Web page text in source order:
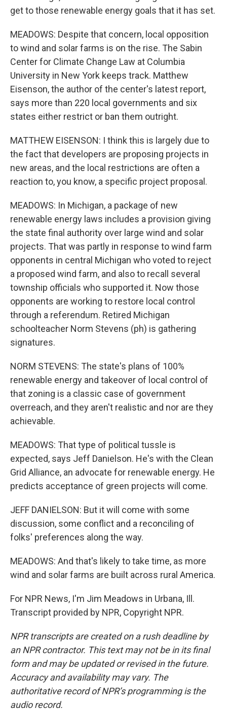
get to those renewable energy goals that it has set.
MEADOWS: Despite that concern, local opposition
to wind and solar farms is on the rise. The Sabin
Center for Climate Change Law at Columbia
University in New York keeps track. Matthew
Eisenson, the author of the center's latest report,
says more than 220 local governments and six
states either restrict or ban them outright.
MATTHEW EISENSON: I think this is largely due to
the fact that developers are proposing projects in
new areas, and the local restrictions are often a
reaction to, you know, a specific project proposal.
MEADOWS: In Michigan, a package of new
renewable energy laws includes a provision giving
the state final authority over large wind and solar
projects. That was partly in response to wind farm
opponents in central Michigan who voted to reject
a proposed wind farm, and also to recall several
township officials who supported it. Now those
opponents are working to restore local control
through a referendum. Retired Michigan
schoolteacher Norm Stevens (ph) is gathering
signatures.
NORM STEVENS: The state's plans of 100%
renewable energy and takeover of local control of
that zoning is a classic case of government
overreach, and they aren't realistic and nor are they
achievable.
MEADOWS: That type of political tussle is
expected, says Jeff Danielson. He's with the Clean
Grid Alliance, an advocate for renewable energy. He
predicts acceptance of green projects will come.
JEFF DANIELSON: But it will come with some
discussion, some conflict and a reconciling of
folks' preferences along the way.
MEADOWS: And that's likely to take time, as more
wind and solar farms are built across rural America.
For NPR News, I'm Jim Meadows in Urbana, Ill.
Transcript provided by NPR, Copyright NPR.
NPR transcripts are created on a rush deadline by
an NPR contractor. This text may not be in its final
form and may be updated or revised in the future.
Accuracy and availability may vary. The
authoritative record of NPR’s programming is the
audio record.